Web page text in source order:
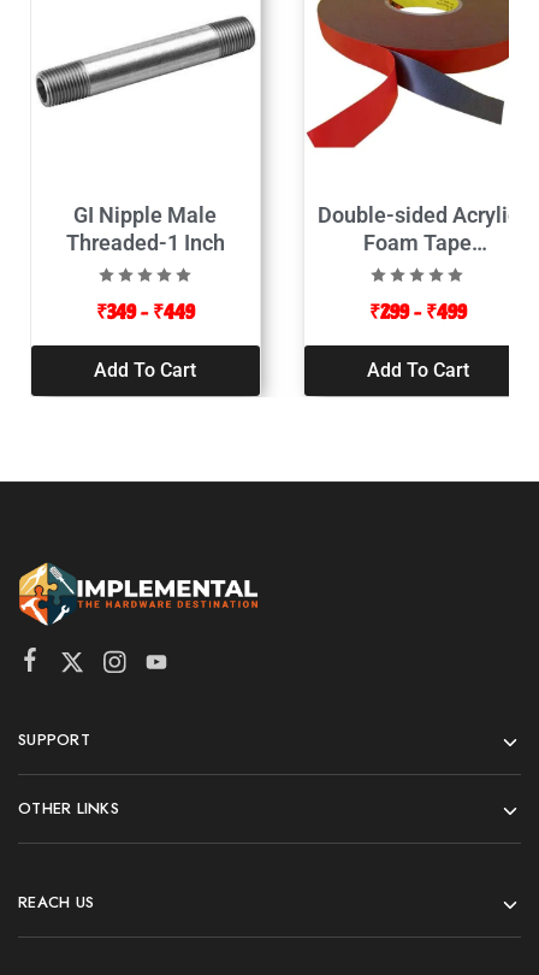
GI Nipple Male
Threaded-1 Inch
₹349 – ₹449
Add To Cart
Double-sided Acrylic
Foam Tape
12mmx10mt-Red Color
₹299 – ₹499
Add To Cart
SUPPORT
OTHER LINKS
REACH US